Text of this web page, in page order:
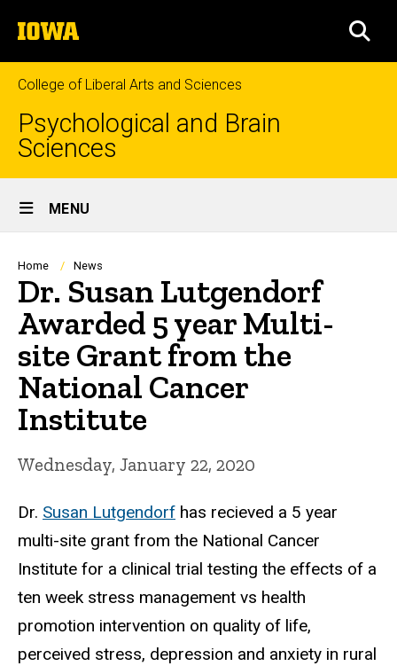
to
content
The
University
of
Iowa
College of Liberal Arts and Sciences
Psychological and Brain
Sciences
Site
Main
Navigation
MENU
Breadcrumb
Home News
Dr. Susan Lutgendorf
Awarded 5 year Multi-
site Grant from the
National Cancer
Institute
Wednesday, January 22, 2020
Dr. Susan Lutgendorf has recieved a 5 year
multi-site grant from the National Cancer
Institute for a clinical trial testing the effects of a
ten week stress management vs health
promotion intervention on quality of life,
perceived stress, depression and anxiety in rural